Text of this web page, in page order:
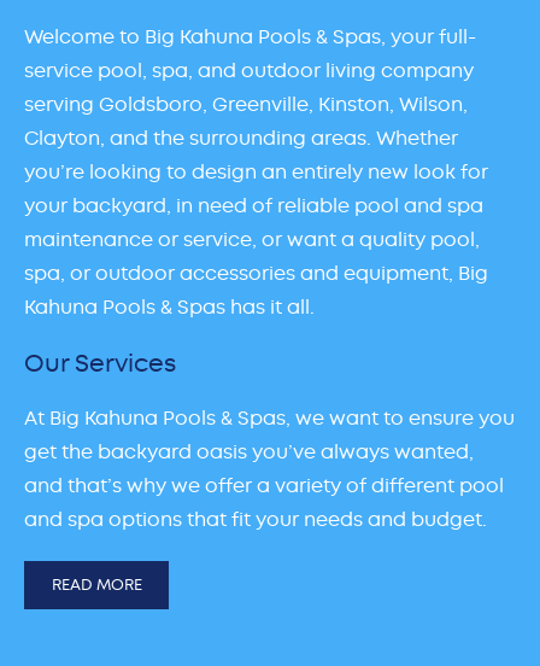
Welcome to Big Kahuna Pools & Spas, your full-
service pool, spa, and outdoor living company
serving Goldsboro, Greenville, Kinston, Wilson,
Clayton, and the surrounding areas. Whether
you’re looking to design an entirely new look for
your backyard, in need of reliable pool and spa
maintenance or service, or want a quality pool,
spa, or outdoor accessories and equipment, Big
Kahuna Pools & Spas has it all.
Our Services
At Big Kahuna Pools & Spas, we want to ensure you
get the backyard oasis you’ve always wanted,
and that’s why we offer a variety of different pool
and spa options that fit your needs and budget.
READ MORE